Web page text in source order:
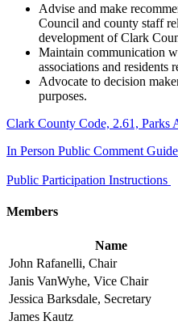
Advise and make
Council and county staff
development of Clark
Maintain communication
associations and residents
Advocate to decision
purposes.
​Clark County Code, 2.61, Parks
In Person Public Comment
Public Participation Instructions
Members
Name
John Rafanelli, Chair
Janis VanWyhe, Vice Chair
Jessica Barksdale, Secretary
James Kautz